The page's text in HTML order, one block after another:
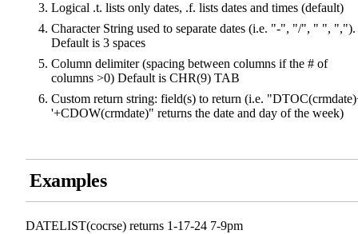
Logical .t. lists only dates, .f. lists dates and times (default)
Character String used to separate dates (i.e. "-", "/", " ", ",").
Default is 3 spaces
Column delimiter (spacing between columns if the # of
columns >0) Default is CHR(9) TAB
Custom return string: field(s) to return (i.e.
'+CDOW(crmdate)" returns the date and day of the week)
Examples
DATELIST(cocrse) returns 1-17-24 7-9pm